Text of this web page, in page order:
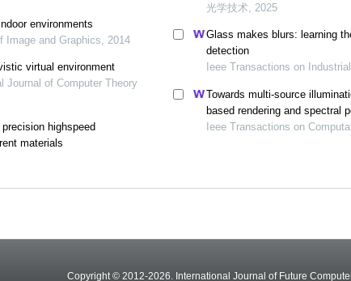
environments
Image and Graphics, 2014
virtual environment
Journal of Computer Theory
highspeed
materials
光学技术, 2025
Glass makes blurs: learning
detection
Ieee Transactions on
Towards multi-source
based rendering and spectral
Ieee Transactions on
Copyright © 2012-2026. International Journal of Future